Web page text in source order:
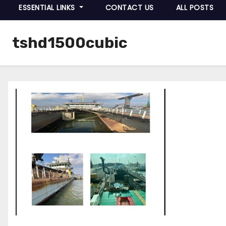
ESSENTIAL LINKS CONTACT US ALL POSTS
tshd1500cubic